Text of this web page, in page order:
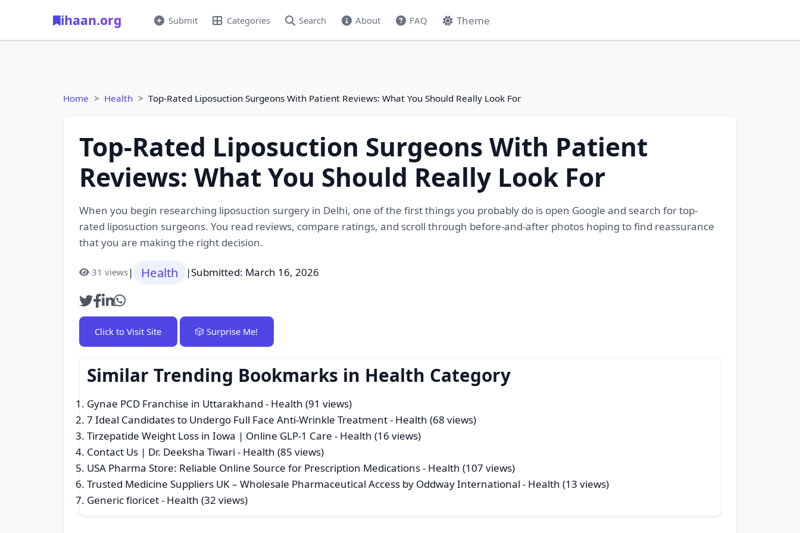
ihaan.org Submit Categories Search About FAQ Theme
Home Health Top-Rated Liposuction Surgeons With Patient Reviews: What You Should Really Look For
Top-Rated Liposuction Surgeons With Patient
Reviews: What You Should Really Look For
When you begin researching liposuction surgery in Delhi, one of the first things you probably do is open Google and search for top-
rated liposuction surgeons. You read reviews, compare ratings, and scroll through before-and-after photos hoping to find reassurance
that you are making the right decision.
31 views| Health |Submitted: March 16, 2026
Click to Visit Site 🎲 Surprise Me!
Similar Trending Bookmarks in Health Category
Gynae PCD Franchise in Uttarakhand - Health (91 views)
7 Ideal Candidates to Undergo Full Face Anti-Wrinkle Treatment- Health (68 views)
Tirzepatide Weight Loss in Iowa | Online GLP-1 Care - Health (16 views)
Contact Us | Dr. Deeksha Tiwari - Health (85 views)
USA Pharma Store: Reliable Online Source for Prescription Medications- Health (107 views)
Trusted Medicine Suppliers UK – Wholesale Pharmaceutical Access by Oddway International - Health (13 views)
Generic fioricet- Health (32 views)